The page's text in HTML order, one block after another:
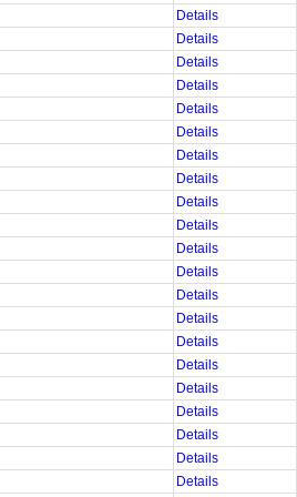
Details
Details
Details
Details
Details
Details
Details
Details
Details
Details
Details
Details
Details
Details
Details
Details
Details
Details
Details
Details
Details